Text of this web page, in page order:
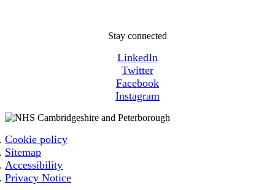
Stay connected
LinkedIn
Twitter
Facebook
Instagram
Cookie policy
Sitemap
Accessibility
Privacy Notice